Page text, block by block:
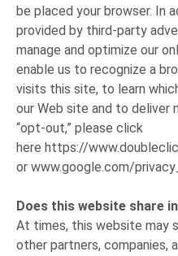
be placed your browser. In
provided by third-party
manage and optimize our
enable us to recognize a
visits this site, to learn
our Web site and to deliver
“opt-out,” please click
here https://
or www.google.com/
Does this website share
At times, this website may
other partners, companies,